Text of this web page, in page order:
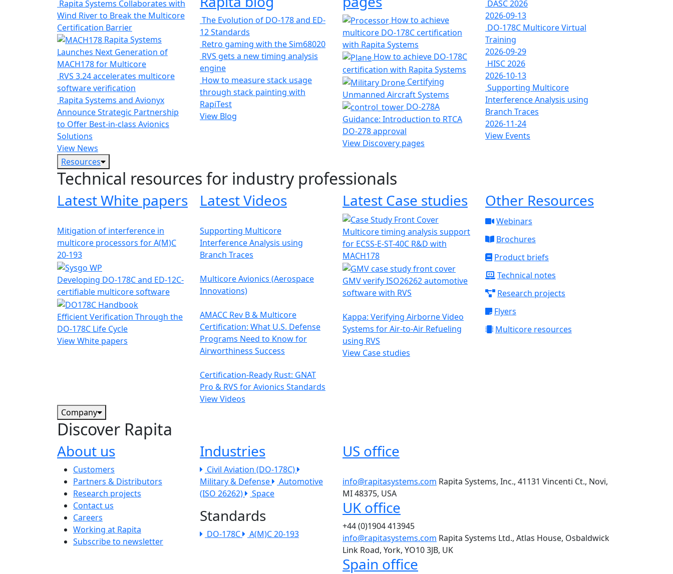
Rapita Systems Collaborates with
Wind River to Break the Multicore
Certification Barrier
Rapita Systems
Launches Next Generation of
MACH178 for Multicore
RVS 3.24 accelerates multicore
software verification
Rapita Systems and Avionyx
Announce Strategic Partnership
to Offer Best-in-class Avionics
Solutions
View News
The Evolution of DO-178 and ED-
12 Standards
Retro gaming with the Sim68020
RVS gets a new timing analysis
engine
How to measure stack usage
through stack painting with
RapiTest
View Blog
How to achieve
multicore DO-178C certification
with Rapita Systems
How to achieve DO-178C
certification with Rapita Systems
Certifying
Unmanned Aircraft Systems
DO-278A
Guidance: Introduction to RTCA
DO-278 approval
View Discovery pages
DASC 2026
2026-09-13
DO-178C Multicore Virtual
Training
2026-09-29
HISC 2026
2026-10-13
Supporting Multicore
Interference Analysis using
Branch Traces
2026-11-24
View Events
Resources
Technical resources for industry professionals
Latest White papers
Mitigation of interference in
multicore processors for A(M)C
20-193
Developing DO-178C and ED-12C-
certifiable multicore software
Efficient Verification Through the
DO-178C Life Cycle
View White papers
Latest Videos
Supporting Multicore
Interference Analysis using
Branch Traces
Multicore Avionics (Aerospace
Innovations)
AMACC Rev B & Multicore
Certification: What U.S. Defense
Programs Need to Know for
Airworthiness Success
Certification-Ready Rust: GNAT
Pro & RVS for Avionics Standards
View Videos
Latest Case studies
Multicore timing analysis support
for ECSS-E-ST-40C R&D with
MACH178
GMV verify ISO26262 automotive
software with RVS
Kappa: Verifying Airborne Video
Systems for Air-to-Air Refueling
using RVS
View Case studies
Other Resources
Webinars
Brochures
Product briefs
Technical notes
Research projects
Flyers
Multicore resources
Company
Discover Rapita
About us
The company menu
Customers
Partners & Distributors
Research projects
Contact us
Careers
Working at Rapita
Subscribe to newsletter
Industries
Civil Aviation (DO-178C)
Military & Defense
Automotive
(ISO 26262)
Space
Standards
DO-178C A(M)C 20-193
US office
info@rapitasystems.com Rapita Systems, Inc., 41131 Vincenti Ct., Novi,
MI 48375, USA
UK office
+44 (0)1904 413945
info@rapitasystems.com Rapita Systems Ltd., Atlas House, Osbaldwick
Link Road, York, YO10 3JB, UK
Spain office